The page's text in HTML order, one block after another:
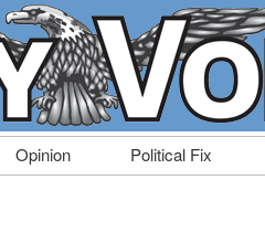
Opinion Political Fix